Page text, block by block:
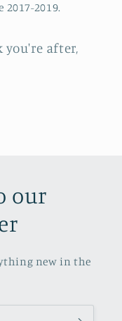
2019.
after,
our
new in the